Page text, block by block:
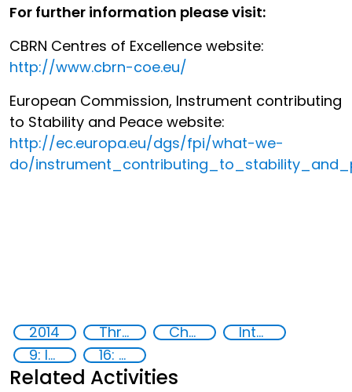
For further information please visit:
CBRN Centres of Excellence website:
http://www.cbrn-coe.eu/
European Commission, Instrument contributing
to Stability and Peace website:
http://ec.europa.eu/dgs/fpi/what-we-
do/
2014 Threat Response and Risk Mitigation: Security Governance Chemical, biological, radiological and nuclear (CBRN) material
International cooperation
9: Industry, innovation and infrastructure
16: Peace, justice and strong institutions
Related Activities